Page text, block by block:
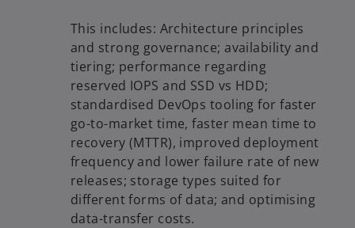
This includes: Architecture principles
and strong governance; availability and
tiering; performance regarding
reserved IOPS and SSD vs HDD;
standardised DevOps tooling for faster
go-to-market time, faster mean time to
recovery (MTTR), improved deployment
frequency and lower failure rate of new
releases; storage types suited for
different forms of data; and optimising
data-transfer costs.